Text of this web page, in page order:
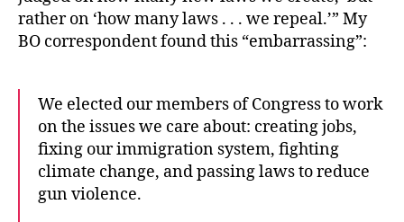
rather on ‘how many laws . . . we repeal.’” My
BO correspondent found this “embarrassing”:
We elected our members of Congress to work
on the issues we care about: creating jobs,
fixing our immigration system, fighting
climate change, and passing laws to reduce
gun violence.